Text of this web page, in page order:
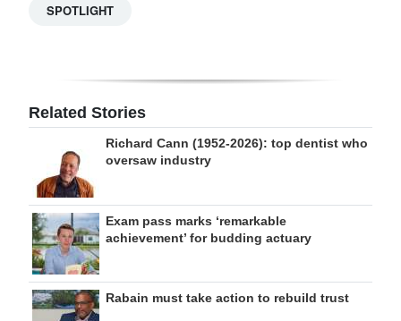
SPOTLIGHT
Related Stories
Richard Cann (1952-2026): top dentist who
oversaw industry
Exam pass marks ‘remarkable
achievement’ for budding actuary
Rabain must take action to rebuild trust